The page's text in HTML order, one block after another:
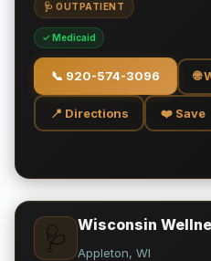
🩺 OUTPATIENT
✓ Medicaid
📞 920-574-3096 🌐
📍 Directions ❤️ Save
🩺 Wisconsin
Appleton, WI